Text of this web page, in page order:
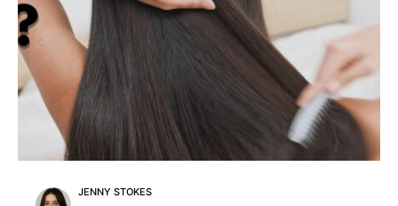
JENNY STOKES